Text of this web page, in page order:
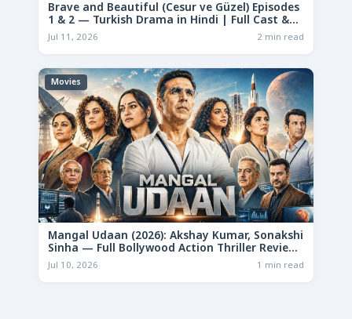
Brave and Beautiful (Cesur ve Güzel) Episodes
1 & 2 — Turkish Drama in Hindi | Full Cast &
Story
Jul 11, 2026 2 min read
Movies
Mangal Udaan (2026): Akshay Kumar, Sonakshi
Sinha — Full Bollywood Action Thriller Review
& Deep Analysis
Jul 10, 2026 1 min read